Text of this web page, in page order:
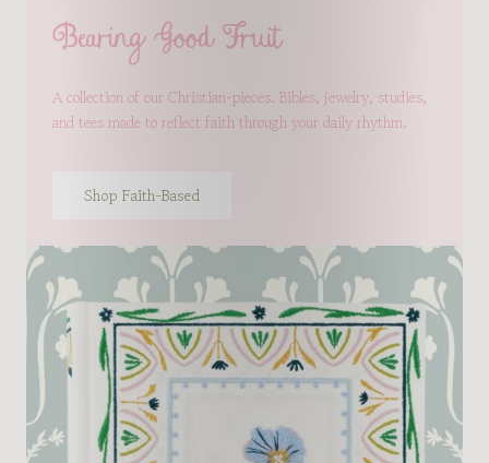
Bearing Good Fruit
A collection of our Christian-pieces. Bibles, jewelry, studies,
and tees made to reflect faith through your daily rhythm.
Shop Faith-Based